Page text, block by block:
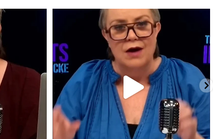
just
Discover how control systems work and who
truly...
10 0